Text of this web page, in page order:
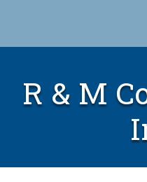
R & M